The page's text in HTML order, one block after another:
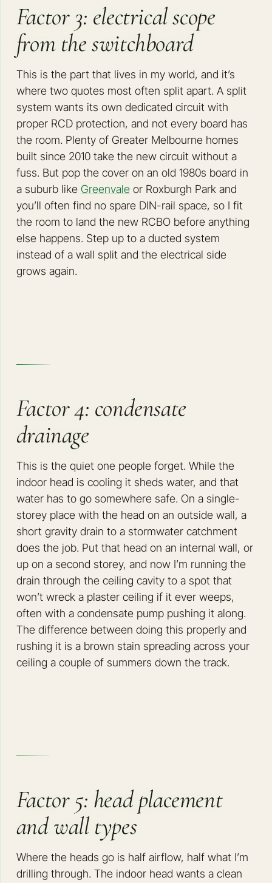
Factor 3: electrical scope
from the switchboard
This is the part that lives in my world, and it’s
where two quotes most often split apart. A split
system wants its own dedicated circuit with
proper RCD protection, and not every board has
the room. Plenty of Greater Melbourne homes
built since 2010 take the new circuit without a
fuss. But pop the cover on an old 1980s board in
a suburb like Greenvaleor Roxburgh Park and
you’ll often find no spare DIN-rail space, so I fit
the room to land the new RCBO before anything
else happens. Step up to a ducted system
instead of a wall split and the electrical side
grows again.
Factor 4: condensate
drainage
This is the quiet one people forget. While the
indoor head is cooling it sheds water, and that
water has to go somewhere safe. On a single-
storey place with the head on an outside wall, a
short gravity drain to a stormwater catchment
does the job. Put that head on an internal wall, or
up on a second storey, and now I’m running the
drain through the ceiling cavity to a spot that
won’t wreck a plaster ceiling if it ever weeps,
often with a condensate pump pushing it along.
The difference between doing this properly and
rushing it is a brown stain spreading across your
ceiling a couple of summers down the track.
Factor 5: head placement
and wall types
Where the heads go is half airflow, half what I’m
drilling through. The indoor head wants a clean